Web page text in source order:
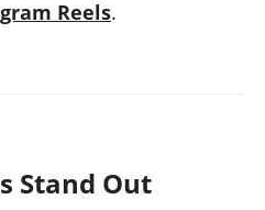
Reels.
Stand Out